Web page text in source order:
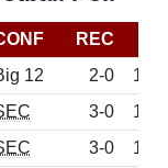
REC
12 2-0
3-0
3-0